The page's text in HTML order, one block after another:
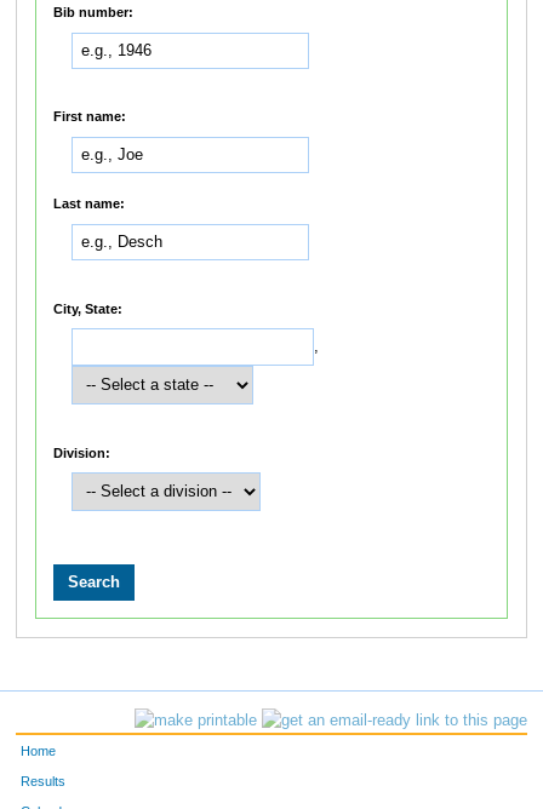
Bib number:
First name:
Last name:
City, State:
,
Division:
Home
Results